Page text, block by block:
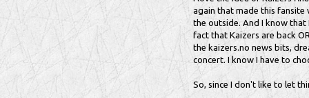
again that made this fansite
the outside. And I know that
fact that Kaizers are back
the kaizers.no news bits,
concert. I know I have to
So, since I don't like to let